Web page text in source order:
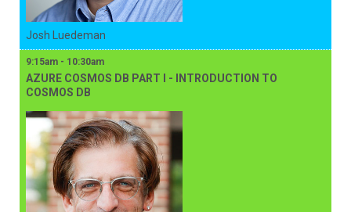
Josh Luedeman
9:15am - 10:30am
AZURE COSMOS DB PART I - INTRODUCTION TO
COSMOS DB